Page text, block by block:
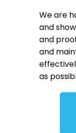
We are
and
and
and
as